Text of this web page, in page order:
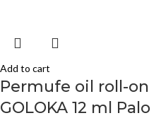
Add to cart
Permufe oil roll-on
GOLOKA 12 ml Palo